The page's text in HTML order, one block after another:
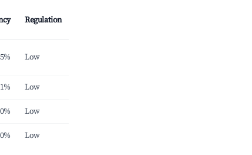
Regulation
Low
Low
Low
Low